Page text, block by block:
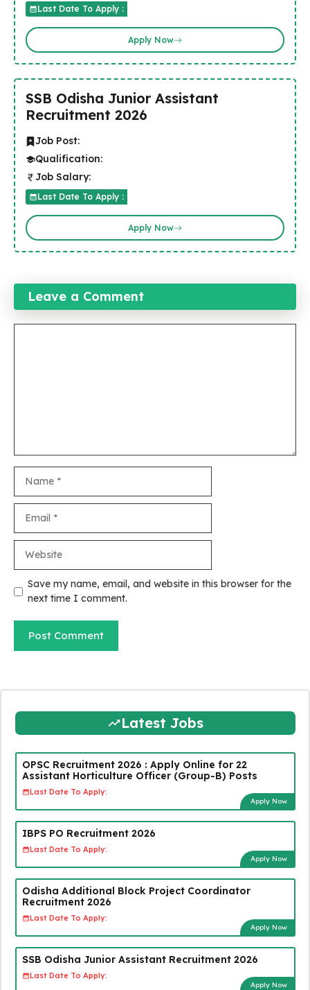
Last Date To Apply :
Apply Now
SSB Odisha Junior Assistant
Recruitment 2026
Job Post:
Qualification:
Job Salary:
Last Date To Apply :
Apply Now
Leave a Comment
Save my name, email, and website in this browser for the
next time I comment.
Latest Jobs
OPSC Recruitment 2026 : Apply Online for 22
Assistant Horticulture Officer (Group-B) Posts
Last Date To Apply:
Apply Now
IBPS PO Recruitment 2026
Last Date To Apply:
Apply Now
Odisha Additional Block Project Coordinator
Recruitment 2026
Last Date To Apply:
Apply Now
SSB Odisha Junior Assistant Recruitment 2026
Last Date To Apply:
Apply Now